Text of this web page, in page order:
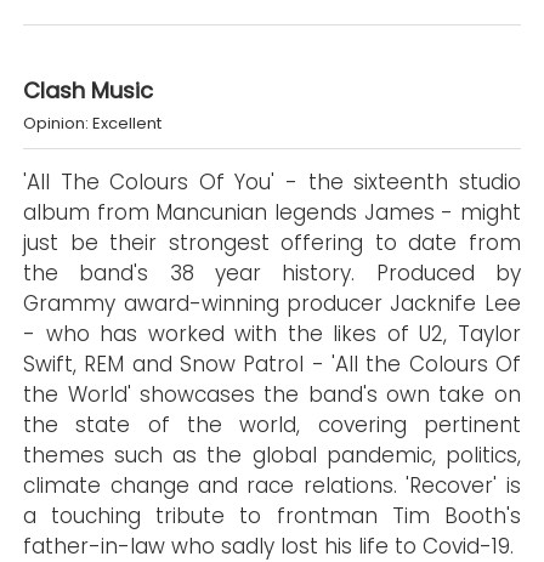
Clash Music
Opinion: Excellent
'All The Colours Of You' - the sixteenth studio
album from Mancunian legends James - might
just be their strongest offering to date from
the band's 38 year history. Produced by
Grammy award-winning producer Jacknife Lee
- who has worked with the likes of U2, Taylor
Swift, REM and Snow Patrol - 'All the Colours Of
the World' showcases the band's own take on
the state of the world, covering pertinent
themes such as the global pandemic, politics,
climate change and race relations. 'Recover' is
a touching tribute to frontman Tim Booth's
father-in-law who sadly lost his life to Covid-19.